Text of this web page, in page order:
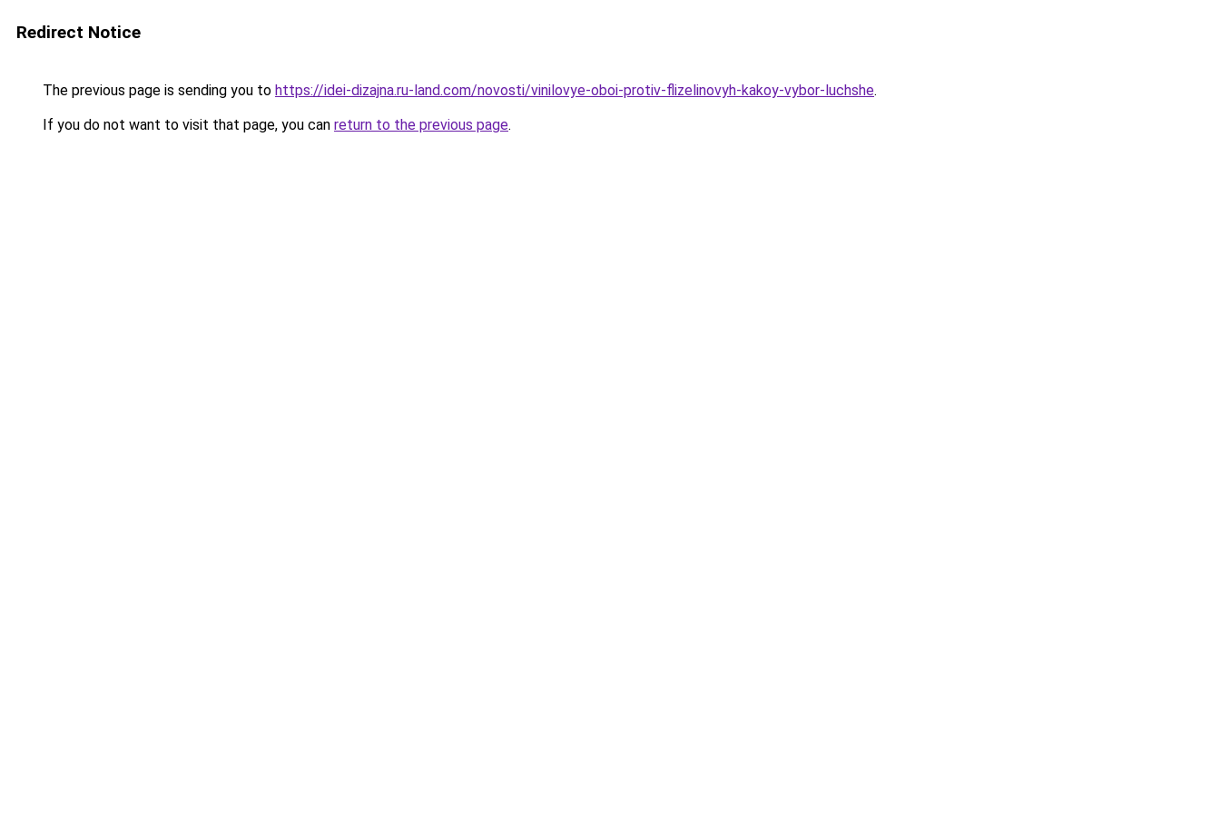
Redirect Notice
The previous page is sending you to https://idei-dizajna.ru-land.com/novosti/vinilovye-oboi-protiv-flizelinovyh-kakoy-vybor-luchshe.
If you do not want to visit that page, you can return to the previous page.